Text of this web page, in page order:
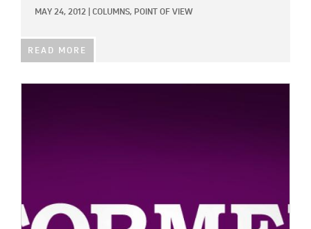
MAY 24, 2012 COLUMNS, POINT OF VIEW
READ MORE